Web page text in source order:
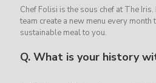
Chef Folisi is the sous chef at The
team create a new menu every
sustainable meal to you.
Q. What is your history